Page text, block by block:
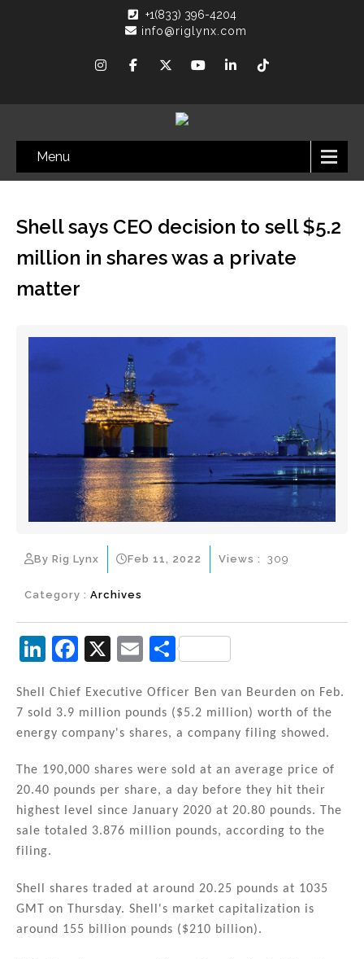
+1(833) 396-4204
info@riglynx.com
Menu
Shell says CEO decision to sell $5.2
million in shares was a private
matter
By Rig Lynx Feb 11, 2022
Category : Archives
Views : 309
Li
k
e
n
F
c
e
o
o
k
X
E
ai
l
S
ar
e
Shell Chief Executive Officer Ben van Beurden on Feb.
7 sold 3.9 million pounds ($5.2 million) worth of the
energy company's shares, a company filing showed.
The 190,000 shares were sold at an average price of
20.40 pounds per share, a day before they hit their
highest level since January 2020 at 20.80 pounds. The
sale totaled 3.876 million pounds, according to the
filing.
Shell shares traded at around 20.25 pounds at 1035
GMT on Thursday. Shell's market capitalization is
around 155 billion pounds ($210 billion).